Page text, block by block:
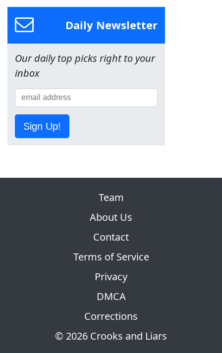
Daily Newsletter
Our daily top picks right to your
inbox
Sign Up!
© 2026 Crooks and Liars
Team
About Us
Contact
Terms of Service
Privacy
DMCA
Corrections